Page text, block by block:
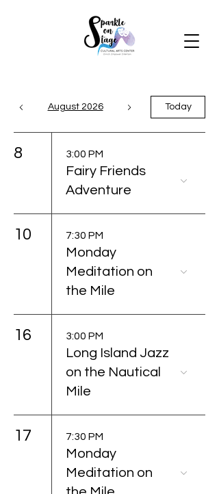
August 2026 Today
8 3:00 PM
Fairy Friends
Adventure
10 7:30 PM
Monday
Meditation on
the Mile
16 3:00 PM
Long Island Jazz
on the Nautical
Mile
17 7:30 PM
Monday
Meditation on